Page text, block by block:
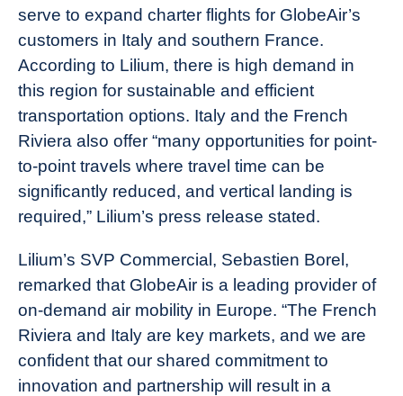
serve to expand charter flights for GlobeAir’s
customers in Italy and southern France.
According to Lilium, there is high demand in
this region for sustainable and efficient
transportation options. Italy and the French
Riviera also offer “many opportunities for point-
to-point travels where travel time can be
significantly reduced, and vertical landing is
required,” Lilium’s press release stated.
Lilium’s SVP Commercial, Sebastien Borel,
remarked that GlobeAir is a leading provider of
on-demand air mobility in Europe. “The French
Riviera and Italy are key markets, and we are
confident that our shared commitment to
innovation and partnership will result in a